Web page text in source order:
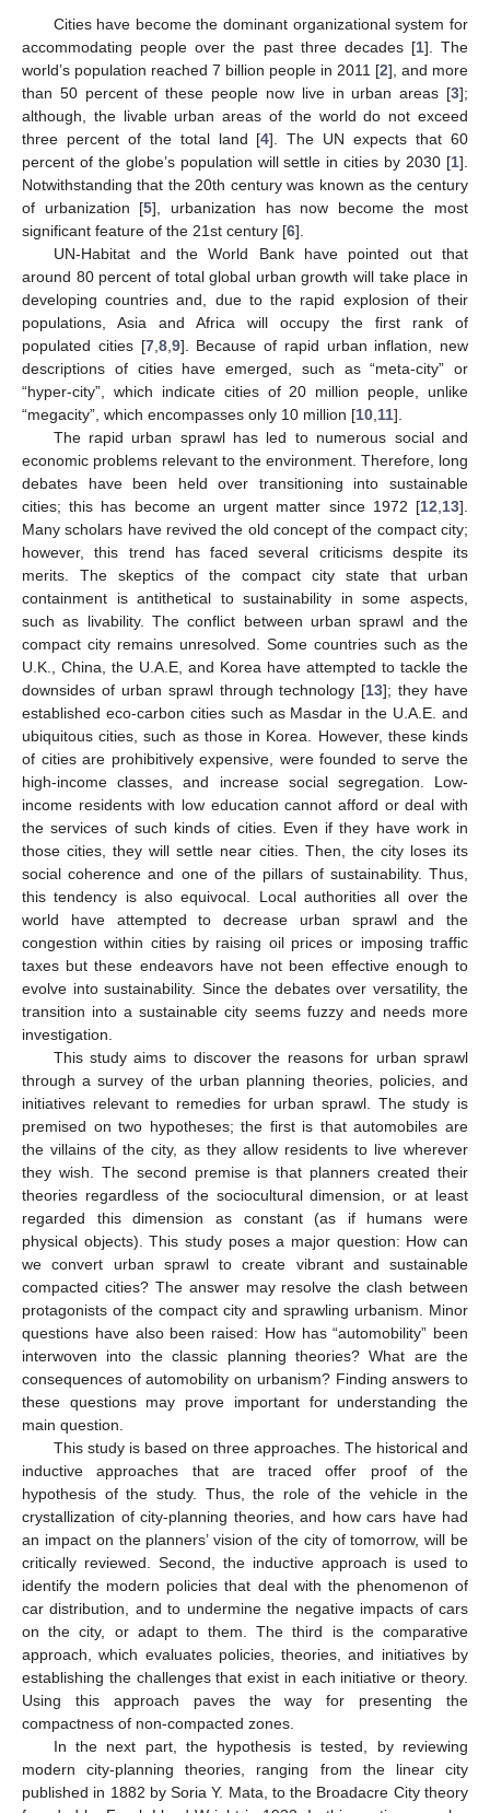
Cities have become the dominant organizational system for
accommodating people over the past three decades [1]. The
world’s population reached 7 billion people in 2011 [2], and more
than 50 percent of these people now live in urban areas [3];
although, the livable urban areas of the world do not exceed
three percent of the total land [4]. The UN expects that 60
percent of the globe’s population will settle in cities by 2030 [1].
Notwithstanding that the 20th century was known as the century
of urbanization [5], urbanization has now become the most
significant feature of the 21st century [6].
UN-Habitat and the World Bank have pointed out that
around 80 percent of total global urban growth will take place in
developing countries and, due to the rapid explosion of their
populations, Asia and Africa will occupy the first rank of
populated cities [7, 8, 9]. Because of rapid urban inflation, new
descriptions of cities have emerged, such as “meta-city” or
“hyper-city”, which indicate cities of 20 million people, unlike
“megacity”, which encompasses only 10 million [10 11].
The rapid urban sprawl has led to numerous social and
economic problems relevant to the environment. Therefore, long
debates have been held over transitioning into sustainable
cities; this has become an urgent matter since 1972 [12 13].
Many scholars have revived the old concept of the compact city;
however, this trend has faced several criticisms despite its
merits. The skeptics of the compact city state that urban
containment is antithetical to sustainability in some aspects,
such as livability. The conflict between urban sprawl and the
compact city remains unresolved. Some countries such as the
U.K., China, the U.A.E, and Korea have attempted to tackle the
downsides of urban sprawl through technology [13]; they have
established eco-carbon cities such as Masdar in the U.A.E. and
ubiquitous cities, such as those in Korea. However, these kinds
of cities are prohibitively expensive, were founded to serve the
high-income classes, and increase social segregation. Low-
income residents with low education cannot afford or deal with
the services of such kinds of cities. Even if they have work in
those cities, they will settle near cities. Then, the city loses its
social coherence and one of the pillars of sustainability. Thus,
this tendency is also equivocal. Local authorities all over the
world have attempted to decrease urban sprawl and the
congestion within cities by raising oil prices or imposing traffic
taxes but these endeavors have not been effective enough to
evolve into sustainability. Since the debates over versatility, the
transition into a sustainable city seems fuzzy and needs more
investigation.
This study aims to discover the reasons for urban sprawl
through a survey of the urban planning theories, policies, and
initiatives relevant to remedies for urban sprawl. The study is
premised on two hypotheses; the first is that automobiles are
the villains of the city, as they allow residents to live wherever
they wish. The second premise is that planners created their
theories regardless of the sociocultural dimension, or at least
regarded this dimension as constant (as if humans were
physical objects). This study poses a major question: How can
we convert urban sprawl to create vibrant and sustainable
compacted cities? The answer may resolve the clash between
protagonists of the compact city and sprawling urbanism. Minor
questions have also been raised: How has “automobility” been
interwoven into the classic planning theories? What are the
consequences of automobility on urbanism? Finding answers to
these questions may prove important for understanding the
main question.
This study is based on three approaches. The historical and
inductive approaches that are traced offer proof of the
hypothesis of the study. Thus, the role of the vehicle in the
crystallization of city-planning theories, and how cars have had
an impact on the planners’ vision of the city of tomorrow, will be
critically reviewed. Second, the inductive approach is used to
identify the modern policies that deal with the phenomenon of
car distribution, and to undermine the negative impacts of cars
on the city, or adapt to them. The third is the comparative
approach, which evaluates policies, theories, and initiatives by
establishing the challenges that exist in each initiative or theory.
Using this approach paves the way for presenting the
compactness of non-compacted zones.
In the next part, the hypothesis is tested, by reviewing
modern city-planning theories, ranging from the linear city
published in 1882 by Soria Y. Mata, to the Broadacre City theory